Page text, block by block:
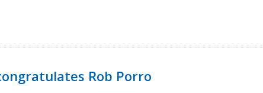
Rob Porro